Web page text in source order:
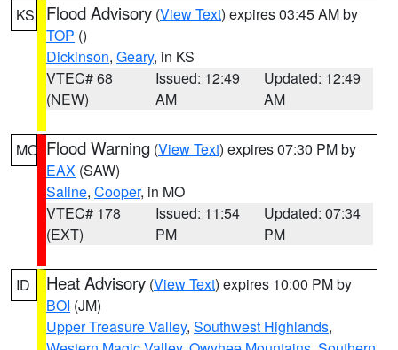
KS Flood Advisory (View Text) expires 03:45 AM by
TOP ()
Dickinson, Geary, in KS
VTEC# 68
(NEW)
Issued: 12:49
AM
Updated: 12:49
AM
MO Flood Warning (View Text) expires 07:30 PM by
EAX (SAW)
Saline, Cooper, in MO
VTEC# 178
(EXT)
Issued: 11:54
PM
Updated: 07:34
PM
ID Heat Advisory (View Text) expires 10:00 PM by
BOI (JM)
Upper Treasure Valley, Southwest Highlands,